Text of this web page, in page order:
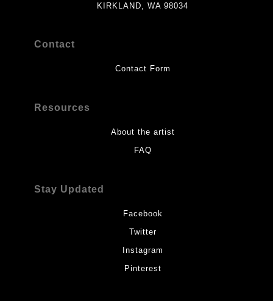
KIRKLAND, WA 98034
Contact
Contact Form
Resources
About the artist
FAQ
Stay Updated
Facebook
Twitter
Instagram
Pinterest